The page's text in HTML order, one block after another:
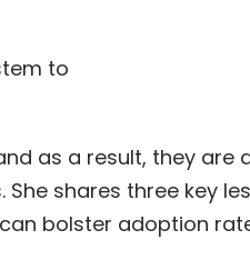
as a result, they are
shares three key
bolster adoption